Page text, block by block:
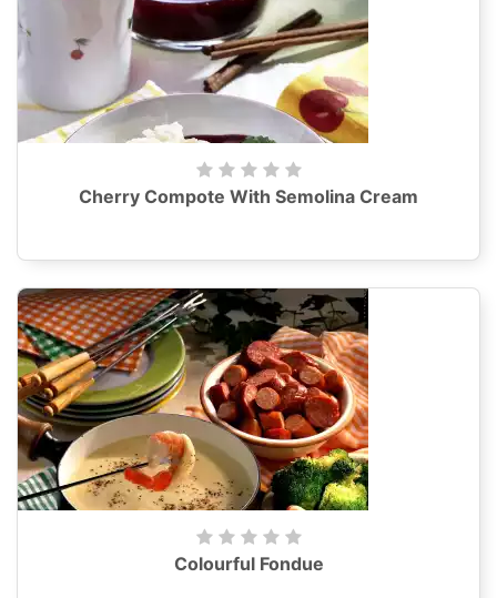
Cherry Compote With Semolina Cream
Colourful Fondue